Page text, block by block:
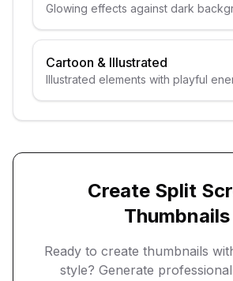
Glowing effects against dark
Cartoon & Illustrated
Illustrated elements with playful
Create Split
Thumbnails
Ready to create thumbnails
style? Generate